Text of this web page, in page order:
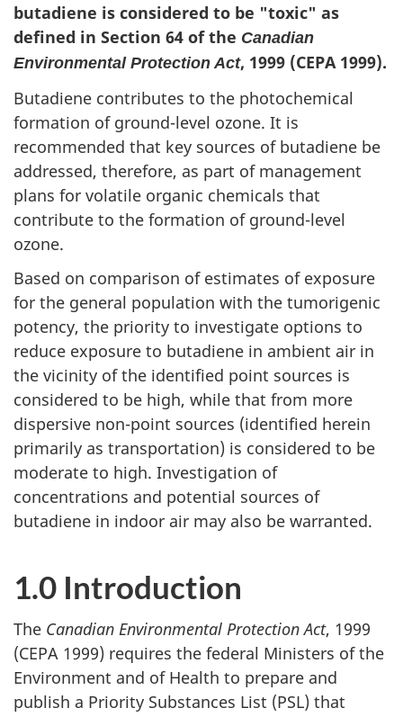
butadiene is considered to be "toxic" as
defined in Section 64 of the Canadian
Environmental Protection Act, 1999 (CEPA 1999).
Butadiene contributes to the photochemical
formation of ground-level ozone. It is
recommended that key sources of butadiene be
addressed, therefore, as part of management
plans for volatile organic chemicals that
contribute to the formation of ground-level
ozone.
Based on comparison of estimates of exposure
for the general population with the tumorigenic
potency, the priority to investigate options to
reduce exposure to butadiene in ambient air in
the vicinity of the identified point sources is
considered to be high, while that from more
dispersive non-point sources (identified herein
primarily as transportation) is considered to be
moderate to high. Investigation of
concentrations and potential sources of
butadiene in indoor air may also be warranted.
1.0 Introduction
The Canadian Environmental Protection Act, 1999
(CEPA 1999) requires the federal Ministers of the
Environment and of Health to prepare and
publish a Priority Substances List (PSL) that